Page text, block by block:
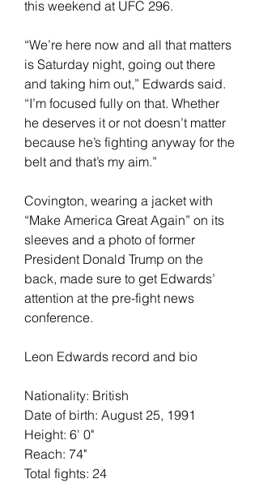
this weekend at UFC 296.
“We’re here now and all that matters
is Saturday night, going out there
and taking him out,” Edwards said.
“I’m focused fully on that. Whether
he deserves it or not doesn’t matter
because he’s fighting anyway for the
belt and that’s my aim.”
Covington, wearing a jacket with
“Make America Great Again” on its
sleeves and a photo of former
President Donald Trump on the
back, made sure to get Edwards’
attention at the pre-fight news
conference.
Leon Edwards record and bio
Nationality: British
Date of birth: August 25, 1991
Height: 6' 0"
Reach: 74"
Total fights: 24